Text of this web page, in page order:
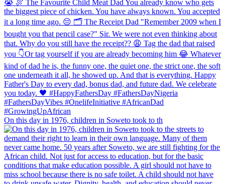
On this day in 1976, children in Soweto took to th